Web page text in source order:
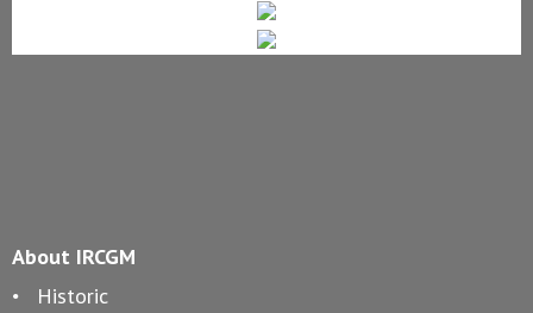
About IRCGM
Historic